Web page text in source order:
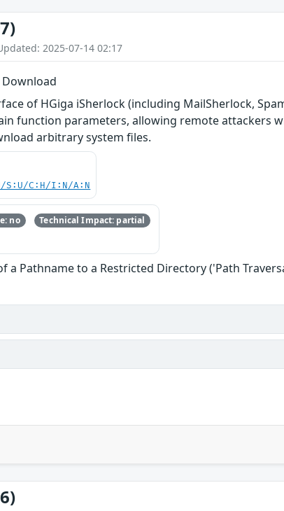
2025-07-14 02:17
Download
of HGiga iSherlock (including MailSherlock,
function parameters, allowing remote attackers
arbitrary system files.
S:U/C:H/I:N/A:N
no Technical Impact: partial
a Pathname to a Restricted Directory ('Path